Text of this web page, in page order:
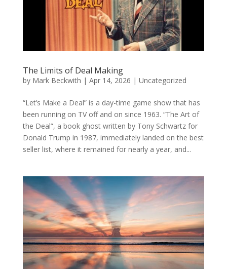
The Limits of Deal Making
by Mark Beckwith | Apr 14, 2026 | Uncategorized
“Let’s Make a Deal” is a day-time game show that has
been running on TV off and on since 1963. “The Art of
the Deal”, a book ghost written by Tony Schwartz for
Donald Trump in 1987, immediately landed on the best
seller list, where it remained for nearly a year, and...